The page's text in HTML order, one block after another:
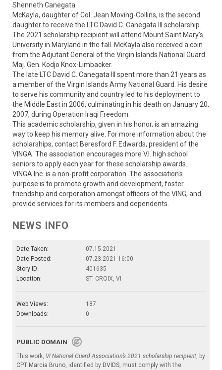
Shenneth Canegata.
McKayla, daughter of Col. Jean Moving-Collins, is the second
daughter to receive the LTC David C. Canegata III scholarship.
The 2021 scholarship recipient will attend Mount Saint Mary's
University in Maryland in the fall. McKayla also received a coin
from the Adjutant General of the Virgin Islands National Guard
Maj. Gen. Kodjo Knox-Limbacker.
The late LTC David C. Canegata III spent more than 21 years as
a member of the Virgin Islands Army National Guard. His desire
to serve his community and country led to his deployment to
the Middle East in 2006, culminating in his death on January 20,
2007, during Operation Iraqi Freedom.
This academic scholarship, given in his honor, is an amazing
way to keep his memory alive. For more information about the
scholarships, contact Beresford F. Edwards, president of the
VINGA. The association encourages more V.I. high school
seniors to apply each year for these scholarship awards.
VINGA Inc. is a non-profit corporation. The association's
purpose is to promote growth and development, foster
friendship and corporation amongst officers of the VING, and
provide services for its members and dependents.
NEWS INFO
Date Taken:
07.15.2021
Date Posted:
07.23.2021 16:00
Story ID:
401635
Location:
ST. CROIX, VI
Web Views:
187
Downloads:
0
PUBLIC DOMAIN
This work, VI National Guard Association’s 2021 scholarship recipient, by
CPT Marcia Bruno, identified by DVIDS, must comply with the